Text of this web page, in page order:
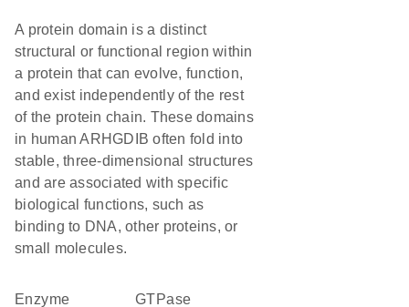
A protein domain is a distinct
structural or functional region within
a protein that can evolve, function,
and exist independently of the rest
of the protein chain. These domains
in human ARHGDIB often fold into
stable, three-dimensional structures
and are associated with specific
biological functions, such as
binding to DNA, other proteins, or
small molecules.
enzyme
GTPase